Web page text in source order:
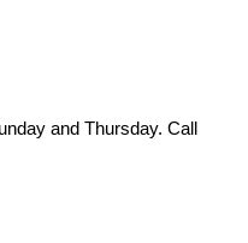
and Thursday. Call